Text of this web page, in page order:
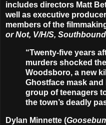
includes directors Matt
well as executive producer
members of the
or Not, V/H/S, Southbound
“Twenty-five years
murders shocked
Woodsboro, a new
Ghostface mask
group of teenagers
the town’s deadly
Dylan Minnette (